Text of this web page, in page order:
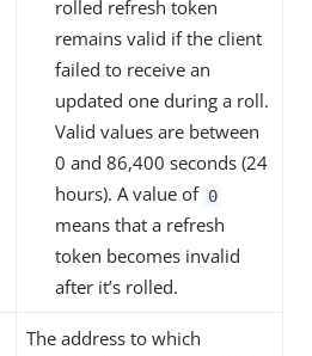
rolled refresh token
remains valid if the client
failed to receive an
updated one during a roll.
Valid values are between
0 and 86,400 seconds (24
hours). A value of 0
means that a refresh
token becomes invalid
after it’s rolled.
The address to which